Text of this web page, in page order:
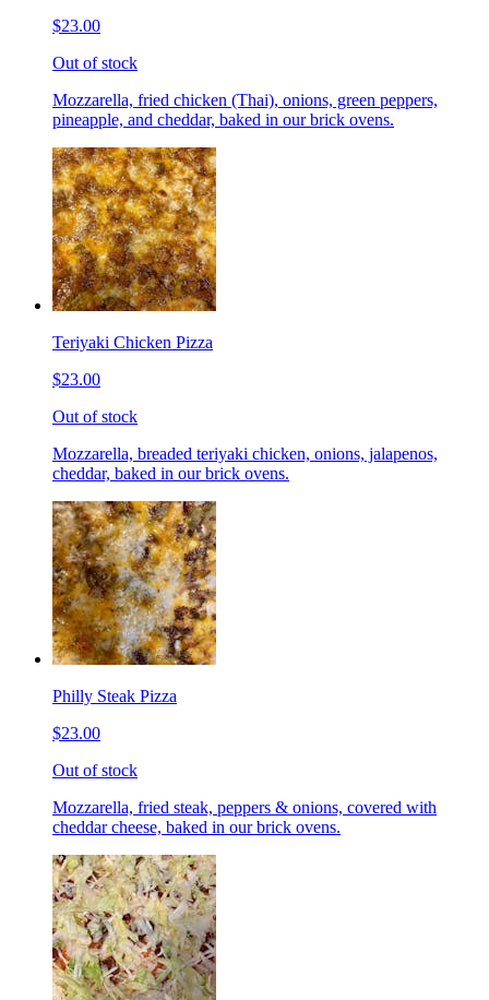
$23.00
Out of stock
Mozzarella, fried chicken (Thai), onions, green peppers,
pineapple, and cheddar, baked in our brick ovens.
Teriyaki Chicken Pizza
$23.00
Out of stock
Mozzarella, breaded teriyaki chicken, onions, jalapenos,
cheddar, baked in our brick ovens.
Philly Steak Pizza
$23.00
Out of stock
Mozzarella, fried steak, peppers & onions, covered with
cheddar cheese, baked in our brick ovens.